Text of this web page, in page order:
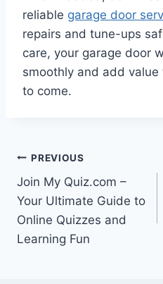
reliable garage door
repairs and tune-ups
care, your garage door
smoothly and add
to come.
Post
navigation
PREVIOUS
Join My Quiz.com –
Your Ultimate Guide to
Online Quizzes and
Learning Fun